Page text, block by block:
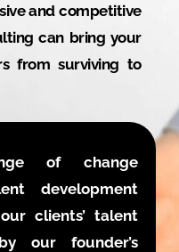
of change
development
clients’ talent
our founder’s
and competitive
can bring your
from surviving to